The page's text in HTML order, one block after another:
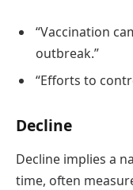
“Vaccination
outbreak.”
“Efforts to
Decline
Decline implies a
time, often